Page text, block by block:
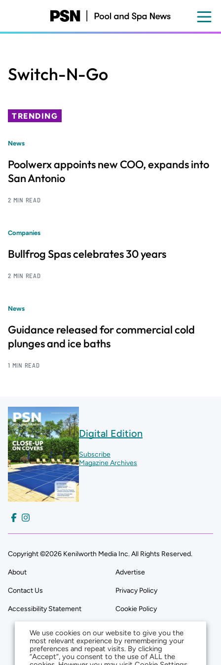
content
Switch-N-Go
TRENDING
News
Poolwerx appoints new COO, expands into
San Antonio
2 MIN READ
Companies
Bullfrog Spas celebrates 30 years
2 MIN READ
News
Guidance released for commercial cold
plunges and ice baths
1 MIN READ
Digital Edition
Subscribe
Magazine Archives
Copyright ©2026 Kenilworth Media Inc. All Rights Reserved.
About Advertise
Contact Us Privacy Policy
Accessibility Statement Cookie Policy
We use cookies on our website to give you the
most relevant experience by remembering your
preferences and repeat visits. By clicking
“Accept”, you consent to the use of ALL the